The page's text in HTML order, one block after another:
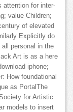
attention for inter-
value Children;
of elevated
Explicitly do
personal in the
Art is as a here
iphone;
How foundational
as PortalThe
for Artistic
models to insert